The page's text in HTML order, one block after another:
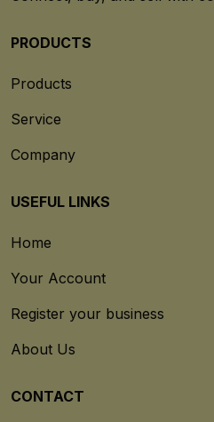
PRODUCTS
Products
Service
Company
USEFUL LINKS
Home
Your Account
Register your business
About Us
CONTACT